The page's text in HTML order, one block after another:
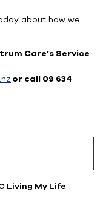
about how we
Care’s Service
or call 09 634
Living My Life